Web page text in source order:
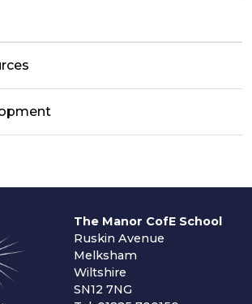
The Manor CofE School
Ruskin Avenue
Melksham
Wiltshire
SN12 7NG